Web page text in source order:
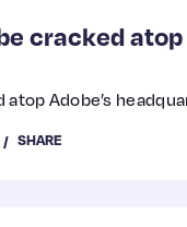
cracked atop
Adobe’s
SHARE